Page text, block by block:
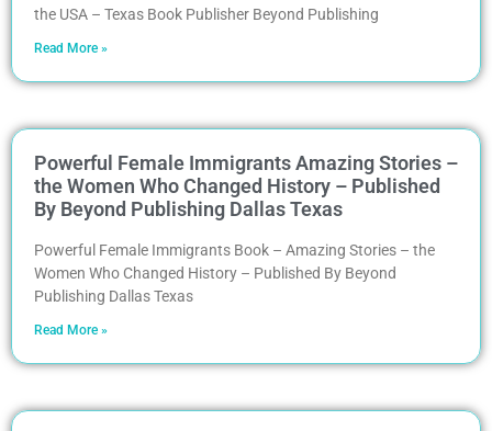
the USA – Texas Book Publisher Beyond Publishing
Read More »
Powerful Female Immigrants Amazing Stories –
the Women Who Changed History – Published
By Beyond Publishing Dallas Texas
Powerful Female Immigrants Book – Amazing Stories – the
Women Who Changed History – Published By Beyond
Publishing Dallas Texas
Read More »